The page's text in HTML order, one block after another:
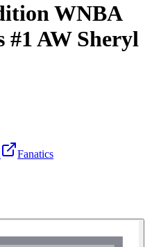
WNBA
#1 AW Sheryl
Fanatics